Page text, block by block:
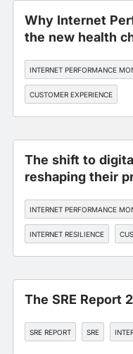
Why Internet
the new health
INTERNET PERFORMANCE
CUSTOMER EXPERIENCE
The shift to
reshaping their
INTERNET PERFORMANCE
INTERNET RESILIENCE
The SRE Report
SRE REPORT SRE